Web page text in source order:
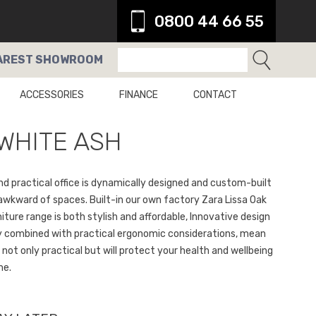
0800 44 66 55
SHOWROOM
ACCESSORIES FINANCE CONTACT
ASH
practical office is dynamically designed and custom-built
of spaces. Built-in our own factory Zara Lissa Oak
range is both stylish and affordable, Innovative design
with practical ergonomic considerations, mean
only practical but will protect your health and wellbeing